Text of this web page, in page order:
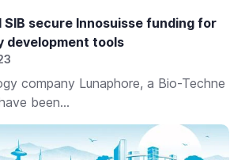
SIB secure Innosuisse funding for
development tools
company Lunaphore, a Bio-Techne
been...